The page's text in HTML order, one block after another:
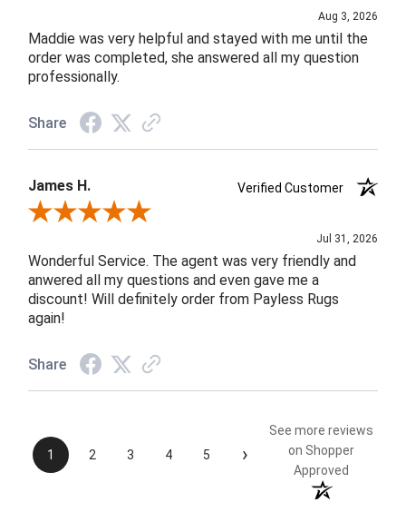
Aug 3, 2026
Maddie was very helpful and stayed with me until the
order was completed, she answered all my question
professionally.
Share
James H.
Verified Customer
Review By James H.
Jul 31, 2026
Wonderful Service. The agent was very friendly and
anwered all my questions and even gave me a
discount! Will definitely order from Payless Rugs
again!
Share
1 2 3 4 5 ›
See more reviews
on Shopper
Approved